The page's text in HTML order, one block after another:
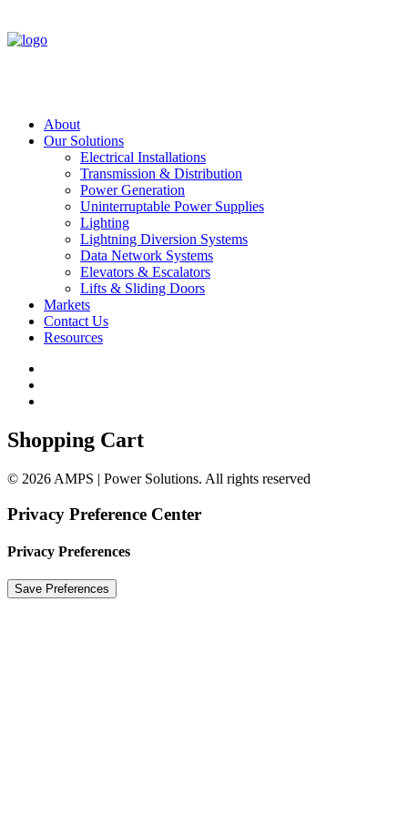
About
Our Solutions
Electrical Installations
Transmission & Distribution
Power Generation
Uninterruptable Power Supplies
Lighting
Lightning Diversion Systems
Data Network Systems
Elevators & Escalators
Lifts & Sliding Doors
Markets
Contact Us
Resources
Shopping Cart
© 2026 AMPS | Power Solutions. All rights reserved
Privacy Preference Center
Privacy Preferences